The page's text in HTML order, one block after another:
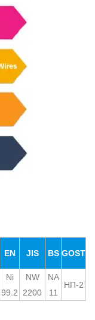
EN JIS BS GOST
Ni
99.2
NW
2200
NA
11
НП-2